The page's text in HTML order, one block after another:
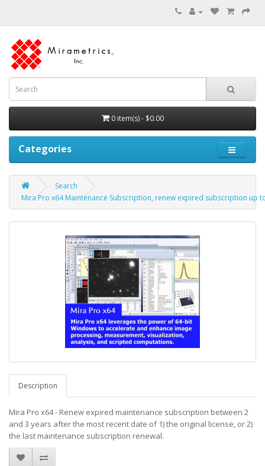
0 item(s) - $0.00
Categories
Search
Mira Pro x64 Maintenance Subscription, renew expired subscription up
Description
Mira Pro x64 - Renew expired maintenance subscription between 2
and 3 years after the most recent date of 1) the original license, or 2)
the last maintenance subscription renewal.